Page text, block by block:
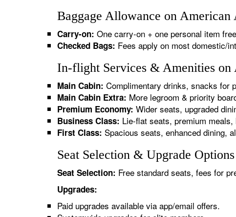
Baggage Allowance on
Carry-on: One carry-on + one personal item
Checked Bags: Fees apply on most domestic/
In-flight Services & Amenities
Main Cabin: Complimentary drinks, snacks for
Main Cabin Extra: More legroom & priority
Premium Economy: Wider seats, upgraded
Business Class: Lie-flat seats, premium
First Class: Spacious seats, enhanced dining,
Seat Selection & Upgrade
Seat Selection: Free standard seats, fees for
Upgrades:
Paid upgrades available via app/email offers.